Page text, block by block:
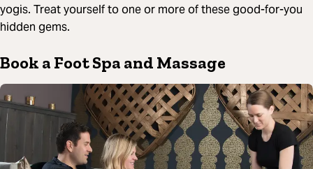
yogis. Treat yourself to one or more of these good-for-you
hidden gems.
Book a Foot Spa and Massage